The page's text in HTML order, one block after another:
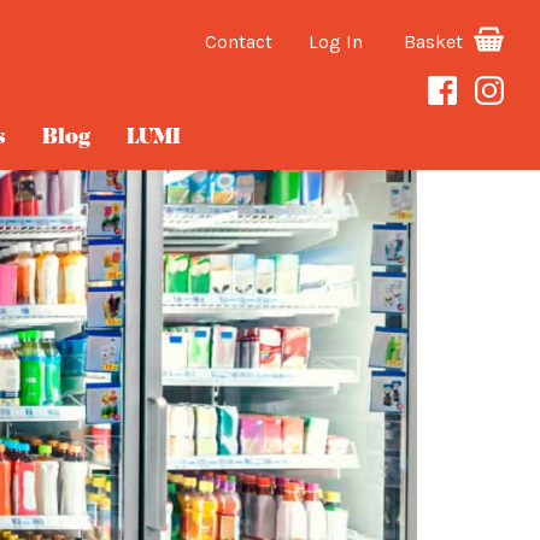
Contact Log In Basket
Blog LUMI